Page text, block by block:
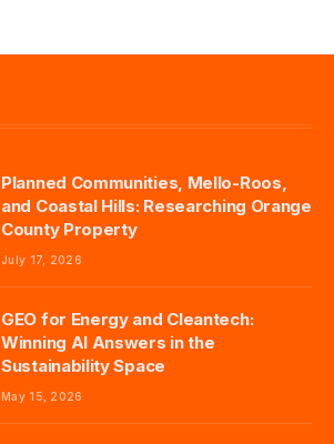
Planned Communities, Mello-Roos,
and Coastal Hills: Researching Orange
County Property
July 17, 2026
GEO for Energy and Cleantech:
Winning AI Answers in the
Sustainability Space
May 15, 2026